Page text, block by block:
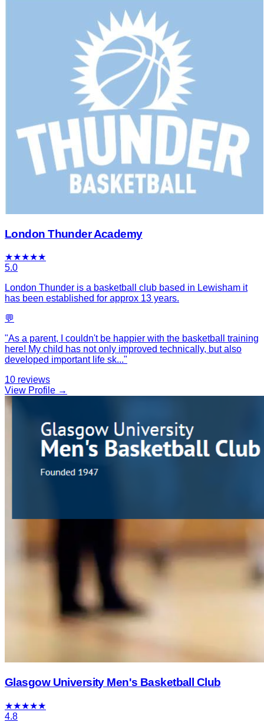
London Thunder Academy
★★★★★
5.0
London Thunder is a basketball club based in Lewisham it
has been established for approx 13 years.
💬
"As a parent, I couldn't be happier with the basketball training
here! My child has not only improved technically, but also
developed important life sk..."
10 reviews
View Profile →
Glasgow University Men's Basketball Club
★★★★★
4.8